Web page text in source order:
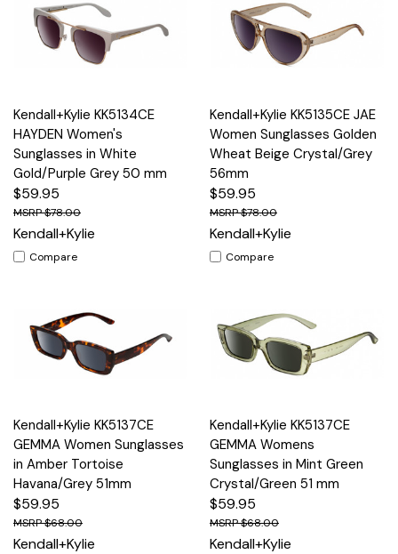
Kendall+Kylie KK5134CE
HAYDEN Women's
Sunglasses in White
Gold/Purple Grey 50 mm
$59.95
$78.00
Kendall+Kylie
Compare
Kendall+Kylie KK5135CE JAE
Women Sunglasses Golden
Wheat Beige Crystal/Grey
56mm
$59.95
$78.00
Kendall+Kylie
Compare
Kendall+Kylie KK5137CE
GEMMA Women Sunglasses
in Amber Tortoise
Havana/Grey 51mm
$59.95
$68.00
Kendall+Kylie
Kendall+Kylie KK5137CE
GEMMA Womens
Sunglasses in Mint Green
Crystal/Green 51 mm
$59.95
$68.00
Kendall+Kylie